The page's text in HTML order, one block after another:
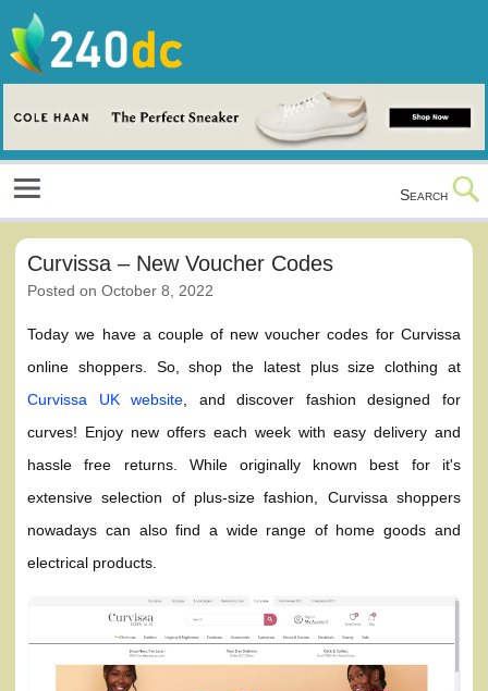
content
Culture, Shopping and Technology
Search
Curvissa – New Voucher Codes
Posted onOctober 8, 2022
Today we have a couple of new voucher codes for Curvissa
online shoppers. So, shop the latest plus size clothing at
Curvissa UK website , and discover fashion designed for
curves! Enjoy new offers each week with easy delivery and
hassle free returns. While originally known best for it's
extensive selection of plus-size fashion, Curvissa shoppers
nowadays can also find a wide range of home goods and
electrical products.